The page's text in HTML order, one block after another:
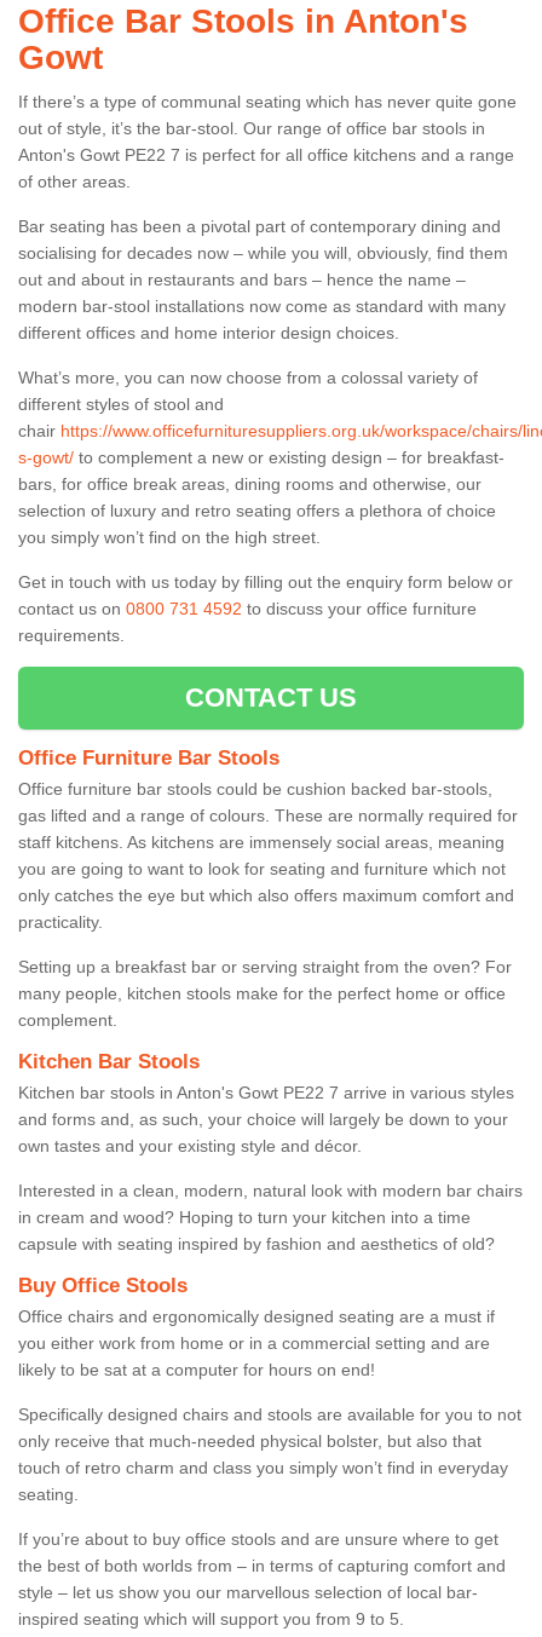
Office Bar Stools in Anton's
Gowt
If there’s a type of communal seating which has never quite gone
out of style, it’s the bar-stool. Our range of office bar stools in
Anton's Gowt PE22 7 is perfect for all office kitchens and a range
of other areas.
Bar seating has been a pivotal part of contemporary dining and
socialising for decades now – while you will, obviously, find them
out and about in restaurants and bars – hence the name –
modern bar-stool installations now come as standard with many
different offices and home interior design choices.
What’s more, you can now choose from a colossal variety of
different styles of stool and
chair https://www.officefurnituresuppliers.org.uk/workspace/chairs/
s-gowt/ to complement a new or existing design – for breakfast-
bars, for office break areas, dining rooms and otherwise, our
selection of luxury and retro seating offers a plethora of choice
you simply won’t find on the high street.
Get in touch with us today by filling out the enquiry form below or
contact us on 0800 731 4592 to discuss your office furniture
requirements.
CONTACT US
Office Furniture Bar Stools
Office furniture bar stools could be cushion backed bar-stools,
gas lifted and a range of colours. These are normally required for
staff kitchens. As kitchens are immensely social areas, meaning
you are going to want to look for seating and furniture which not
only catches the eye but which also offers maximum comfort and
practicality.
Setting up a breakfast bar or serving straight from the oven? For
many people, kitchen stools make for the perfect home or office
complement.
Kitchen Bar Stools
Kitchen bar stools in Anton's Gowt PE22 7 arrive in various styles
and forms and, as such, your choice will largely be down to your
own tastes and your existing style and décor.
Interested in a clean, modern, natural look with modern bar chairs
in cream and wood? Hoping to turn your kitchen into a time
capsule with seating inspired by fashion and aesthetics of old?
Buy Office Stools
Office chairs and ergonomically designed seating are a must if
you either work from home or in a commercial setting and are
likely to be sat at a computer for hours on end!
Specifically designed chairs and stools are available for you to not
only receive that much-needed physical bolster, but also that
touch of retro charm and class you simply won’t find in everyday
seating.
If you’re about to buy office stools and are unsure where to get
the best of both worlds from – in terms of capturing comfort and
style – let us show you our marvellous selection of local bar-
inspired seating which will support you from 9 to 5.